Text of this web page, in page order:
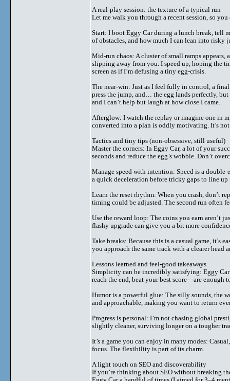
A real-play session: the texture of a typical run
Let me walk you through a recent session, so
Start: I boot Eggy Car during a lunch break, tell
of obstacles, and how much I can lean into risky
Mid-run chaos: A cluster of small ramps
slipping away from you. I speed up, hoping the
screen as if I’m defusing a tiny egg-crisis.
The near-win: Just as I feel fully in control, a
press the jump, and… the egg lands perfectly,
and I can’t help but laugh at how close I came.
Afterglow: I watch the replay or imagine one in
converted into a plan is oddly motivating. It’s
Tactics and tiny tips (non-obsessive, still useful)
Master the corners: In Eggy Car, a lot of your
seconds and reduce the egg’s wobble. Don’t
Manage speed with intention: Speed is a
a quick deceleration before tricky gaps to line up
Learn the reset rhythm: When you crash, don’t
timing could be adjusted. The second run often
Use the reward loop: The coins you earn aren’t
flashy upgrade can give you a bit more
Take breaks: Because this is a casual game, it’s
you approach the same track with a clearer head
Lessons learned and feel-good takeaways
Simplicity can be incredibly satisfying: Eggy
reach the end, beat your best score—are enough
Humor is a powerful glue: The silly sounds, the
and approachable, making you want to return
Progress is personal: I’m not chasing global
slightly cleaner, surviving longer on a tougher
It’s a game you can enjoy in many modes:
focus. The flexibility is part of its charm.
A light touch on SEO and discoverability
If you’re thinking about SEO without breaking